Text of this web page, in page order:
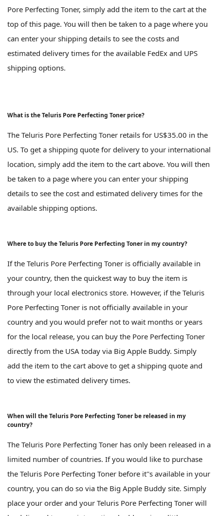
Pore Perfecting Toner, simply add the item to the cart at the
top of this page. You will then be taken to a page where you
can enter your shipping details to see the costs and
estimated delivery times for the available FedEx and UPS
shipping options.
What is the Teluris Pore Perfecting Toner price?
The Teluris Pore Perfecting Toner retails for US$35.00 in the
US. To get a shipping quote for delivery to your international
location, simply add the item to the cart above. You will then
be taken to a page where you can enter your shipping
details to see the cost and estimated delivery times for the
available shipping options.
Where to buy the Teluris Pore Perfecting Toner in my country?
If the Teluris Pore Perfecting Toner is officially available in
your country, then the quickest way to buy the item is
through your local electronics store. However, if the Teluris
Pore Perfecting Toner is not officially available in your
country and you would prefer not to wait months or years
for the local release, you can buy the Pore Perfecting Toner
directly from the USA today via Big Apple Buddy. Simply
add the item to the cart above to get a shipping quote and
to view the estimated delivery times.
When will the Teluris Pore Perfecting Toner be released in my
country?
The Teluris Pore Perfecting Toner has only been released in a
limited number of countries. If you would like to purchase
the Teluris Pore Perfecting Toner before it''s available in your
country, you can do so via the Big Apple Buddy site. Simply
place your order and your Teluris Pore Perfecting Toner will